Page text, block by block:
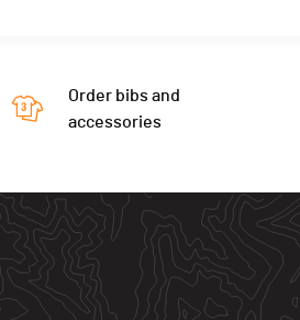
Order bibs and
accessories